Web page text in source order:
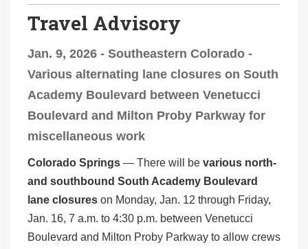
Travel Advisory
Jan. 9, 2026 - Southeastern Colorado -
Various alternating lane closures on South
Academy Boulevard between Venetucci
Boulevard and Milton Proby Parkway for
miscellaneous work
Colorado Springs — There will be various north-
and southbound South Academy Boulevard
lane closures on Monday, Jan. 12 through Friday,
Jan. 16, 7 a.m. to 4:30 p.m. between Venetucci
Boulevard and Milton Proby Parkway to allow crews